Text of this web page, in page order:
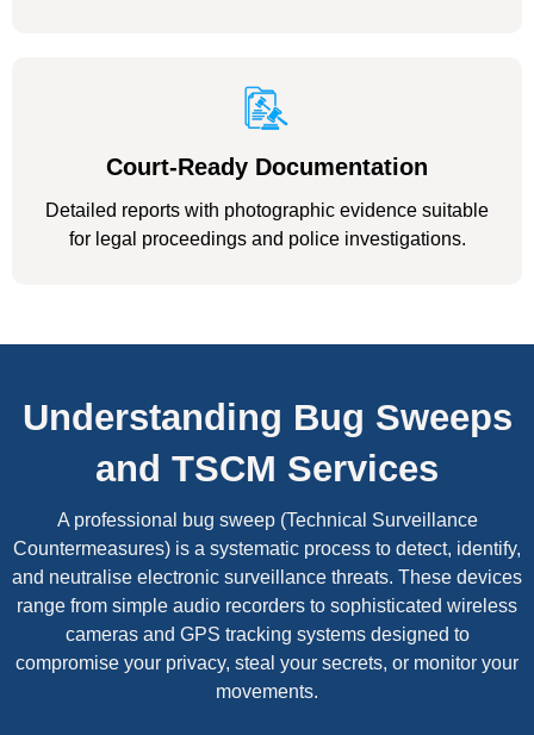
Court-Ready Documentation
Detailed reports with photographic evidence suitable
for legal proceedings and police investigations.
Understanding Bug Sweeps
and TSCM Services
A professional bug sweep (Technical Surveillance
Countermeasures) is a systematic process to detect, identify,
and neutralise electronic surveillance threats. These devices
range from simple audio recorders to sophisticated wireless
cameras and GPS tracking systems designed to
compromise your privacy, steal your secrets, or monitor your
movements.